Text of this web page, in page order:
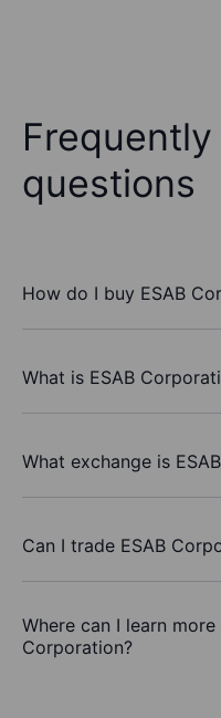
questions
How do I buy ESAB
What is ESAB
What exchange is
Can I trade ESAB
Where can I learn
Corporation?